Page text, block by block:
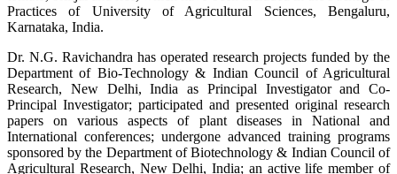
Practices of University of Agricultural Sciences, Bengaluru,
Karnataka, India.
Dr. N.G. Ravichandra has operated research projects funded by the
Department of Bio-Technology & Indian Council of Agricultural
Research, New Delhi, India as Principal Investigator and Co-
Principal Investigator; participated and presented original research
papers on various aspects of plant diseases in National and
International conferences; undergone advanced training programs
sponsored by the Department of Biotechnology & Indian Council of
Agricultural Research, New Delhi, India; an active life member of